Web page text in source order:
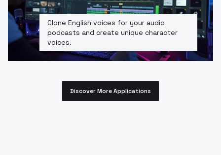
Clone English voices for your audio
podcasts and create unique character
voices.
Discover More Applications